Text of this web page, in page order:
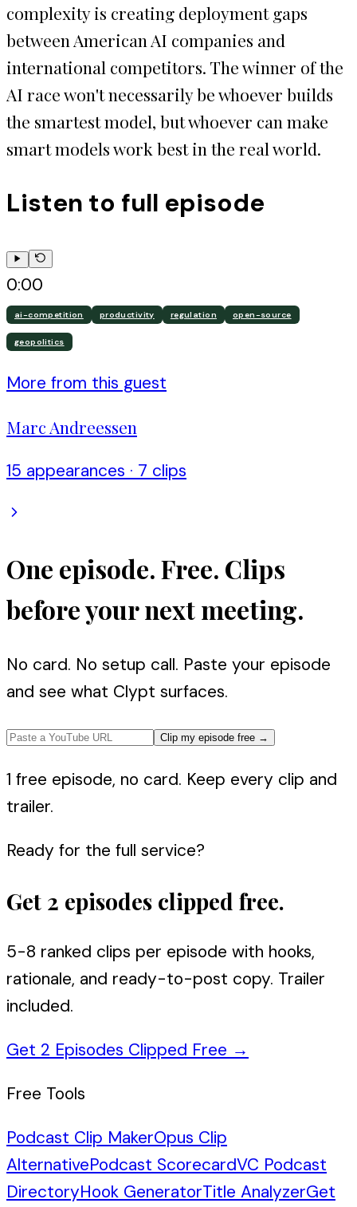
complexity is creating deployment gaps
between American AI companies and
international competitors. The winner of the
AI race won't necessarily be whoever builds
the smartest model, but whoever can make
smart models work best in the real world.
Listen to full episode
0:00
ai-competition productivity regulation open-source
geopolitics
More from this guest
Marc Andreessen
15 appearances · 7 clips
One episode. Free. Clips
before your next meeting.
No card. No setup call. Paste your episode
and see what Clypt surfaces.
Clip my episode free →
1 free episode, no card. Keep every clip and
trailer.
Ready for the full service?
Get 2 episodes clipped free.
5-8 ranked clips per episode with hooks,
rationale, and ready-to-post copy. Trailer
included.
Get 2 Episodes Clipped Free →
Free Tools
Podcast Clip MakerOpus Clip
AlternativePodcast ScorecardVC Podcast
DirectoryHook GeneratorTitle AnalyzerGet